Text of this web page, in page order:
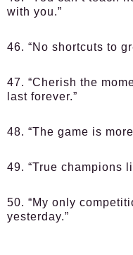
with you.”
46. “No shortcuts to
47. “Cherish the
last forever.”
48. “The game is
49. “True champions
50. “My only
yesterday.”